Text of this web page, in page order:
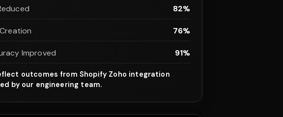
82%
76%
Improved 91%
outcomes from Shopify Zoho integration
by our engineering team.